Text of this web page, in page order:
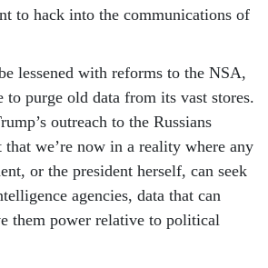
to hack into the communications of
lessened with reforms to the NSA,
to purge old data from its vast stores.
outreach to the Russians
that we’re now in a reality where any
or the president herself, can seek
agencies, data that can
them power relative to political